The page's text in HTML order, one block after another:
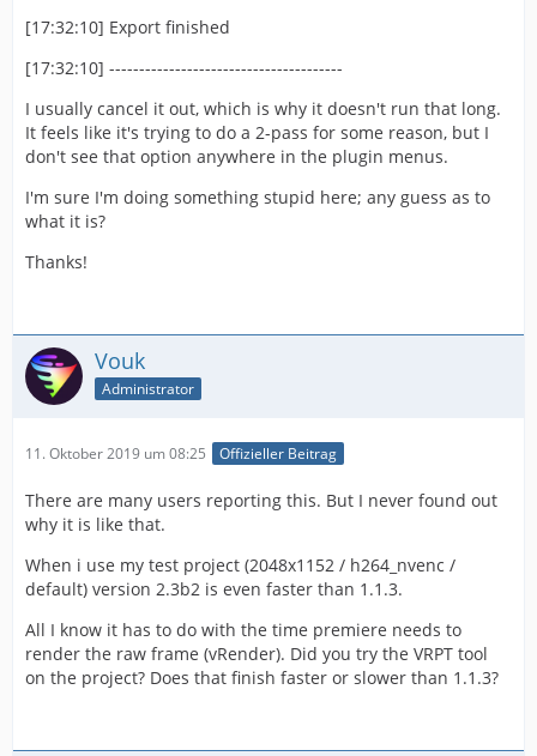
[17:32:10] Export finished
[17:32:10] ---------------------------------------
I usually cancel it out, which is why it doesn't run that long.
It feels like it's trying to do a 2-pass for some reason, but I
don't see that option anywhere in the plugin menus.
I'm sure I'm doing something stupid here; any guess as to
what it is?
Thanks!
Vouk
Administrator
11. Oktober 2019 um 08:25 Offizieller Beitrag
There are many users reporting this. But I never found out
why it is like that.
When i use my test project (2048x1152 / h264_nvenc /
default) version 2.3b2 is even faster than 1.1.3.
All I know it has to do with the time premiere needs to
render the raw frame (vRender). Did you try the VRPT tool
on the project? Does that finish faster or slower than 1.1.3?